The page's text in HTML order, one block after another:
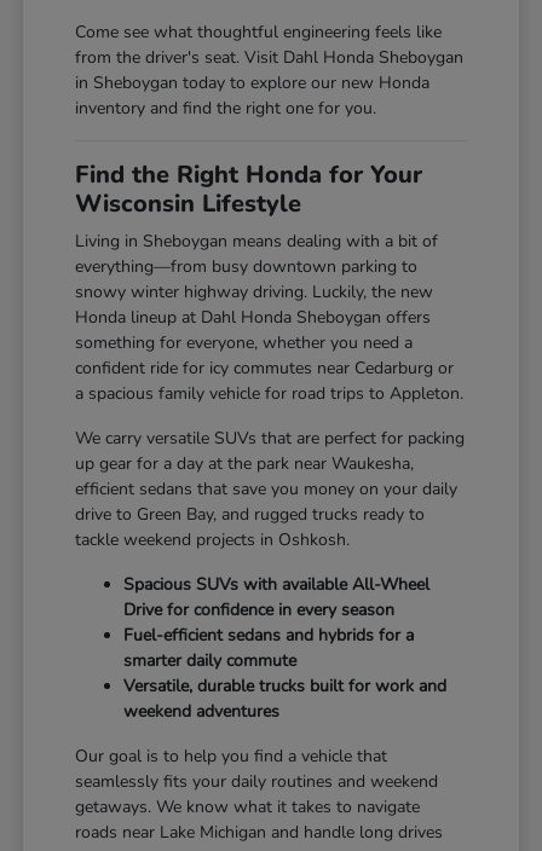
Come see what thoughtful engineering feels like
from the driver's seat. Visit Dahl Honda Sheboygan
in Sheboygan today to explore our new Honda
inventory and find the right one for you.
Find the Right Honda for Your
Wisconsin Lifestyle
Living in Sheboygan means dealing with a bit of
everything—from busy downtown parking to
snowy winter highway driving. Luckily, the new
Honda lineup at Dahl Honda Sheboygan offers
something for everyone, whether you need a
confident ride for icy commutes near Cedarburg or
a spacious family vehicle for road trips to Appleton.
We carry versatile SUVs that are perfect for packing
up gear for a day at the park near Waukesha,
efficient sedans that save you money on your daily
drive to Green Bay, and rugged trucks ready to
tackle weekend projects in Oshkosh.
Spacious SUVs with available All-Wheel
Drive for confidence in every season
Fuel-efficient sedans and hybrids for a
smarter daily commute
Versatile, durable trucks built for work and
weekend adventures
Our goal is to help you find a vehicle that
seamlessly fits your daily routines and weekend
getaways. We know what it takes to navigate
roads near Lake Michigan and handle long drives